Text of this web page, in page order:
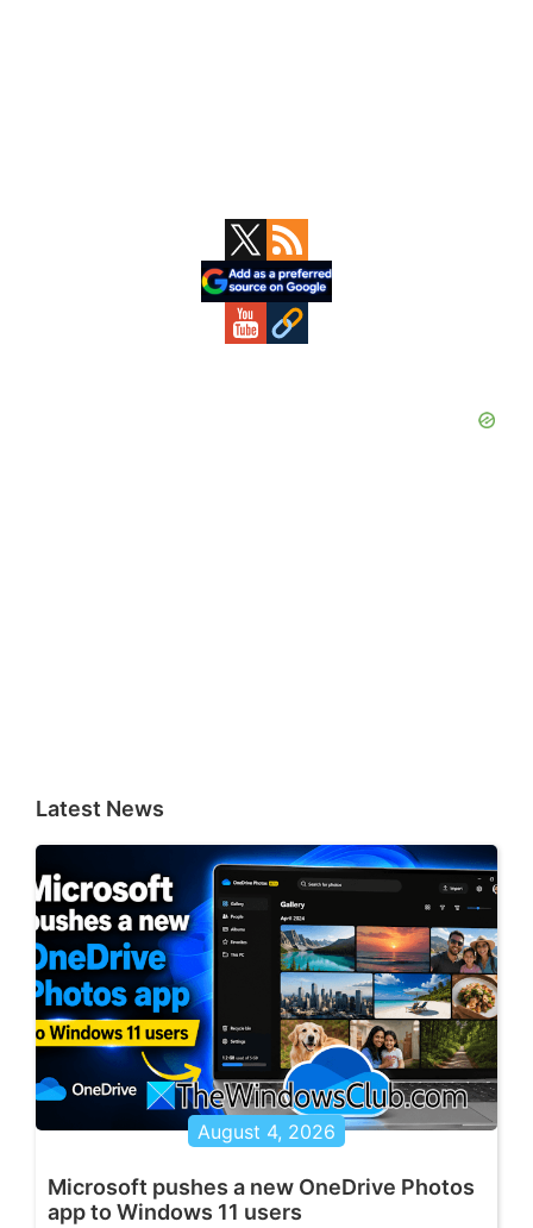
Latest News
August 4, 2026
Microsoft pushes a new OneDrive Photos
app to Windows 11 users